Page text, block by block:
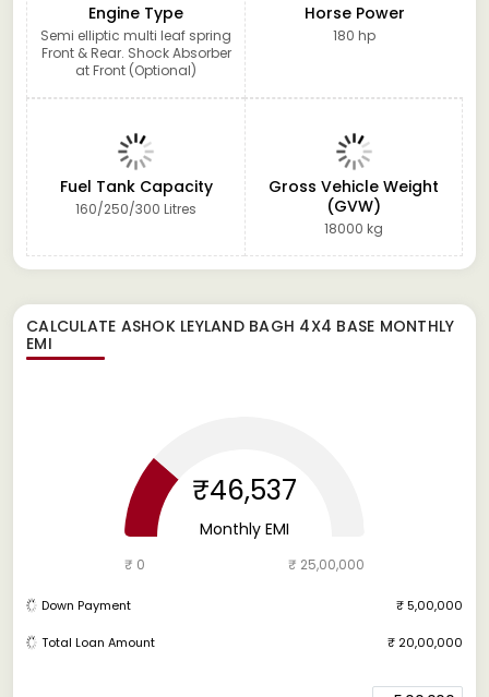
Engine Type
Semi elliptic multi leaf spring
Front & Rear. Shock Absorber
at Front (Optional)
Horse Power
180 hp
Fuel Tank Capacity
160/250/300 Litres
Gross Vehicle Weight
(GVW)
18000 kg
CALCULATE ASHOK LEYLAND BAGH 4X4 BASE MONTHLY
EMI
₹46,537
Monthly EMI
₹ 0 ₹ 25,00,000
Down Payment ₹ 5,00,000
Total Loan Amount ₹ 20,00,000